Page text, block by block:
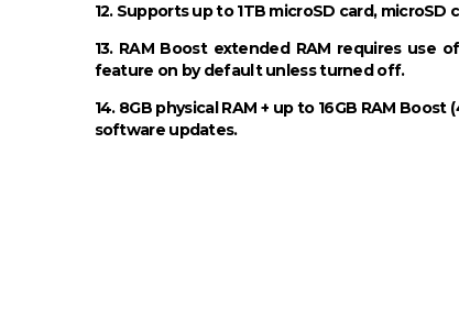
12. Supports up to 1TB microSD card,
13. RAM Boost extended RAM requires use
feature on by default unless turned off.
14. 8GB physical RAM + up to 16GB RAM
software updates.